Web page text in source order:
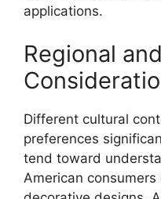
applications.
Regional
Different cultural
preferences
tend toward
American